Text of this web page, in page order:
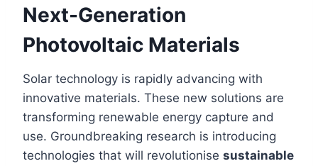
Next-Generation
Photovoltaic Materials
Solar technology is rapidly advancing with
innovative materials. These new solutions are
transforming renewable energy capture and
use. Groundbreaking research is introducing
technologies that will revolutionise sustainable